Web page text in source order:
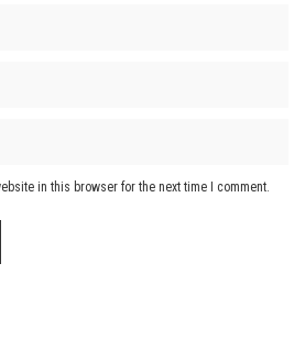
in this browser for the next time I comment.